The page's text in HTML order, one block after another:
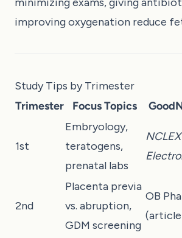
improving oxygenation reduce
Study Tips by Trimester
Trimester
Focus Topics
1st
Embryology,
teratogens,
prenatal labs
2nd
Placenta previa
vs. abruption,
GDM screening
OB
(article